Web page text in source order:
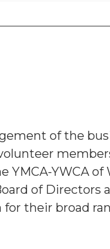
of the
YWCA of
of Directors
their broad